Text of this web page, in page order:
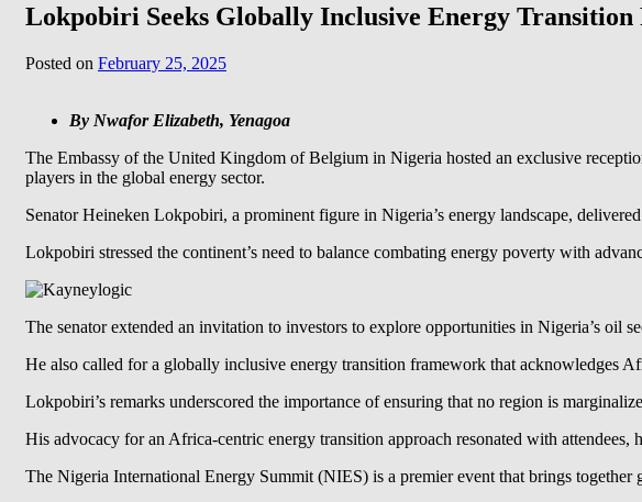
Lokpobiri Seeks Globally Inclusive Energy
Posted on February 25, 2025
By Nwafor Elizabeth, Yenagoa
The Embassy of the United Kingdom of Belgium in Nigeria hosted an exclusive
players in the global energy sector.
Senator Heineken Lokpobiri, a prominent figure in Nigeria’s energy landscape,
Lokpobiri stressed the continent’s need to balance combating energy poverty with
The senator extended an invitation to investors to explore opportunities in Nigeria’s oil
He also called for a globally inclusive energy transition framework that acknowledges
Lokpobiri’s remarks underscored the importance of ensuring that no region is
His advocacy for an Africa-centric energy transition approach resonated with
The Nigeria International Energy Summit (NIES) is a premier event that brings